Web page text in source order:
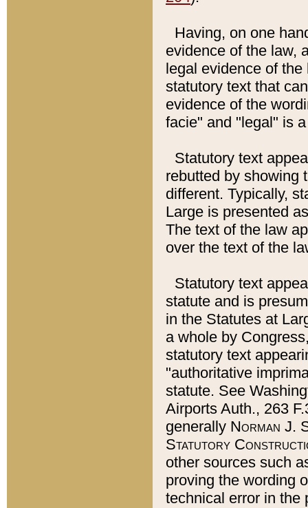
Having, on one
evidence of the law,
legal evidence of
statutory text that
evidence of the
facie" and "legal" is
Statutory text
rebutted by showing
different. Typically,
Large is presented
The text of the law
over the text of the
Statutory text
statute and is
in the Statutes at
a whole by
statutory text
"authoritative
statute. See
Airports Auth., 263
generally Norman J.
Statutory
other sources such
proving the wording
technical error in the